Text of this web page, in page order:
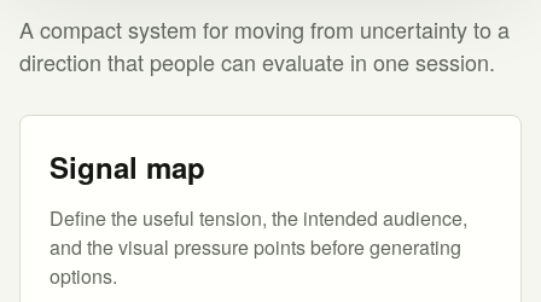
A compact system for moving from uncertainty to a
direction that people can evaluate in one session.
Signal map
Define the useful tension, the intended audience,
and the visual pressure points before generating
options.